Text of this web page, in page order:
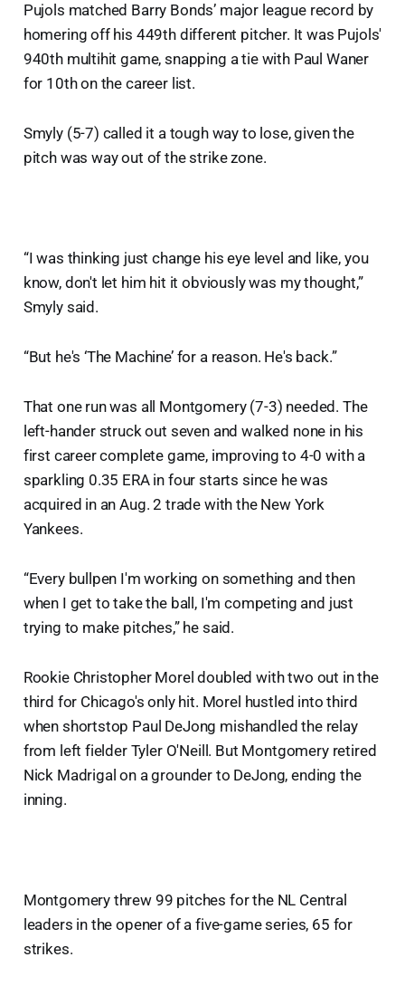
Pujols matched Barry Bonds’ major league record by
homering off his 449th different pitcher. It was Pujols'
940th multihit game, snapping a tie with Paul Waner
for 10th on the career list.
Smyly (5-7) called it a tough way to lose, given the
pitch was way out of the strike zone.
“I was thinking just change his eye level and like, you
know, don't let him hit it obviously was my thought,”
Smyly said.
“But he's ‘The Machine’ for a reason. He's back.”
That one run was all Montgomery (7-3) needed. The
left-hander struck out seven and walked none in his
first career complete game, improving to 4-0 with a
sparkling 0.35 ERA in four starts since he was
acquired in an Aug. 2 trade with the New York
Yankees.
“Every bullpen I'm working on something and then
when I get to take the ball, I'm competing and just
trying to make pitches,” he said.
Rookie Christopher Morel doubled with two out in the
third for Chicago's only hit. Morel hustled into third
when shortstop Paul DeJong mishandled the relay
from left fielder Tyler O'Neill. But Montgomery retired
Nick Madrigal on a grounder to DeJong, ending the
inning.
Montgomery threw 99 pitches for the NL Central
leaders in the opener of a five-game series, 65 for
strikes.